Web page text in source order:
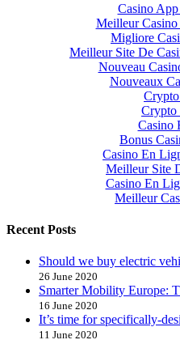
Casino
Meilleur
Migliore
Meilleur Site De
Nouveau
Nouveaux
Crypto
Casino
Bonus
Casino En
Meilleur Site
Casino En
Meilleur
Recent Posts
Should we buy electric
26 June 2020
Smarter Mobility Europe:
16 June 2020
It’s time for specifically-
11 June 2020